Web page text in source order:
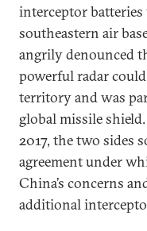
interceptor
southeastern air
angrily denounced
powerful radar
territory and was
global missile
2017, the two sides
agreement under
China’s concerns
additional